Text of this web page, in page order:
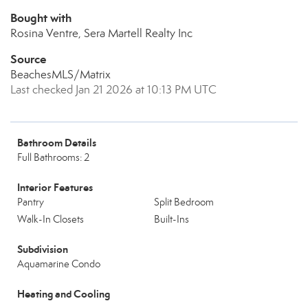
Bought with
Rosina Ventre, Sera Martell Realty Inc
Source
BeachesMLS/Matrix
Last checked Jan 21 2026 at 10:13 PM UTC
Bathroom Details
Full Bathrooms: 2
Interior Features
Pantry
Split Bedroom
Walk-In Closets
Built-Ins
Subdivision
Aquamarine Condo
Heating and Cooling